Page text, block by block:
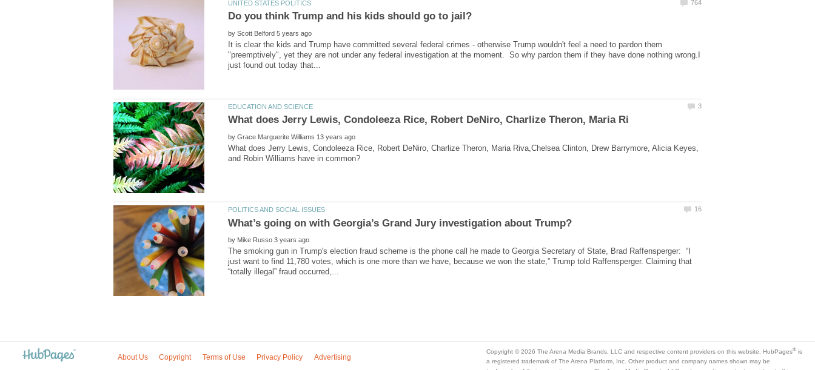
by
It is clear the kids and Trump have committed several federal crimes - otherwise Trump wouldn't feel a need to pardon them
"preemptively", yet they are not under any federal investigation at the moment. So why pardon them if they have done nothing wrong.I
by
What does Jerry Lewis, Condoleeza Rice, Robert DeNiro, Charlize Theron, Maria Riva,Chelsea Clinton, Drew Barrymore, Alicia Keyes,
by
The smoking gun in Trump's election fraud scheme is the phone call he made to Georgia Secretary of State, Brad Raffensperger: “I
just want to find 11,780 votes, which is one more than we have, because we won the state,” Trump told Raffensperger. Claiming that
is
a registered trademark of The Arena Platform, Inc. Other product and company names shown may be